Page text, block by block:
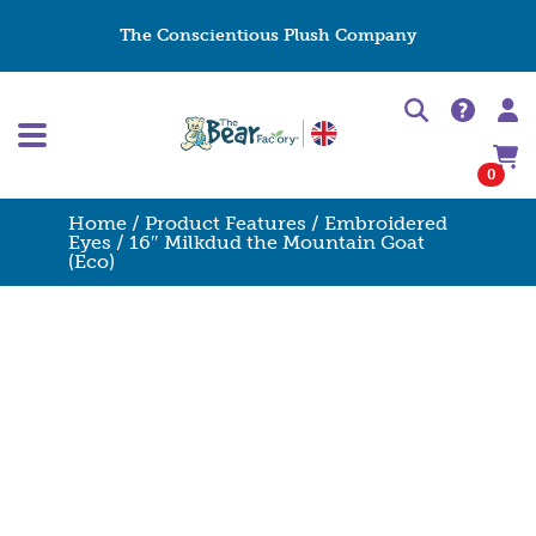
The Conscientious Plush Company
0
Home / Product Features / Embroidered
Eyes / 16″ Milkdud the Mountain Goat
(Eco)